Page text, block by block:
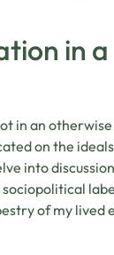
in
in an otherwise
on the
into
of my lived